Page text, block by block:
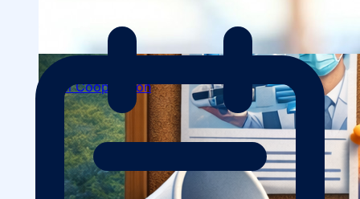
Local Cooperation